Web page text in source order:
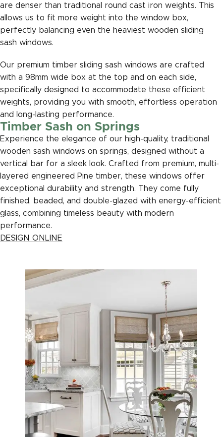
are denser than traditional round cast iron weights. This
allows us to fit more weight into the window box,
perfectly balancing even the heaviest wooden sliding
sash windows.
Our premium timber sliding sash windows are crafted
with a 98mm wide box at the top and on each side,
specifically designed to accommodate these efficient
weights, providing you with smooth, effortless operation
and long-lasting performance.
Timber Sash on Springs
Experience the elegance of our high-quality, traditional
wooden sash windows on springs, designed without a
vertical bar for a sleek look. Crafted from premium, multi-
layered engineered Pine timber, these windows offer
exceptional durability and strength. They come fully
finished, beaded, and double-glazed with energy-efficient
glass, combining timeless beauty with modern
performance.
DESIGN ONLINE